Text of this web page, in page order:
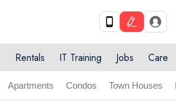
Rentals IT Training Jobs Care
Apartments Condos Town Houses